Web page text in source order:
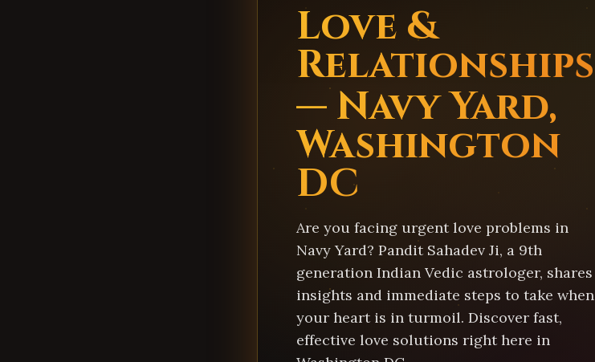
Love &
Relationships
— Navy Yard,
Washington
DC
Are you facing urgent love problems in
Navy Yard? Pandit Sahadev Ji, a 9th
generation Indian Vedic astrologer, shares
insights and immediate steps to take when
your heart is in turmoil. Discover fast,
effective love solutions right here in